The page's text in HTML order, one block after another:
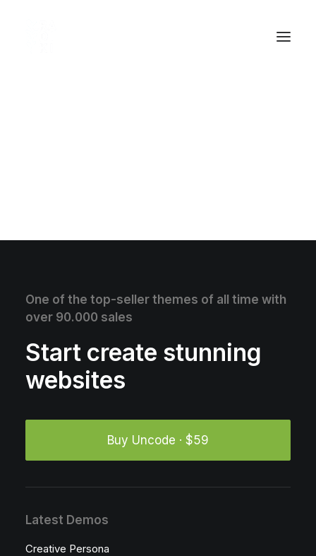
One of the top-seller themes of all time with
over 90.000 sales
Start create stunning
websites
Buy Uncode · $59
Latest Demos
Creative Persona